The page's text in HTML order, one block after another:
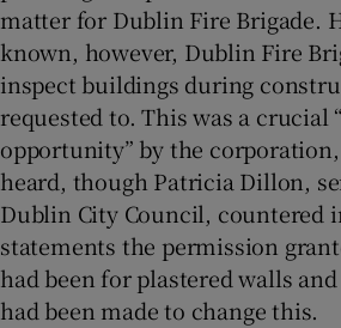
matter for Dublin Fire Brigade.
known, however, Dublin Fire
inspect buildings during
requested to. This was a crucial
opportunity” by the
heard, though Patricia Dillon,
Dublin City Council, countered
statements the permission
had been for plastered walls
had been made to change this.